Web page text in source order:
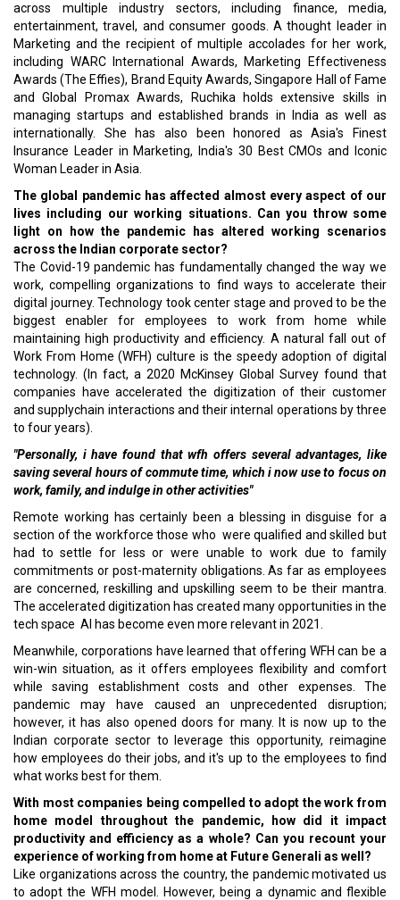
across multiple industry sectors, including finance, media,
entertainment, travel, and consumer goods. A thought leader in
Marketing and the recipient of multiple accolades for her work,
including WARC International Awards, Marketing Effectiveness
Awards (The Effies), Brand Equity Awards, Singapore Hall of Fame
and Global Promax Awards, Ruchika holds extensive skills in
managing startups and established brands in India as well as
internationally. She has also been honored as Asia's Finest
Insurance Leader in Marketing, India's 30 Best CMOs and Iconic
Woman Leader in Asia.
The global pandemic has affected almost every aspect of our
lives including our working situations. Can you throw some
light on how the pandemic has altered working scenarios
across the Indian corporate sector?
The Covid-19 pandemic has fundamentally changed the way we
work, compelling organizations to find ways to accelerate their
digital journey. Technology took center stage and proved to be the
biggest enabler for employees to work from home while
maintaining high productivity and efficiency. A natural fall out of
Work From Home (WFH) culture is the speedy adoption of digital
technology. (In fact, a 2020 McKinsey Global Survey found that
companies have accelerated the digitization of their customer
and supplychain interactions and their internal operations by three
to four years).
"Personally, i have found that wfh offers several advantages, like
saving several hours of commute time, which i now use to focus on
work, family, and indulge in other activities"
Remote working has certainly been a blessing in disguise for a
section of the workforce those who were qualified and skilled but
had to settle for less or were unable to work due to family
commitments or post-maternity obligations. As far as employees
are concerned, reskilling and upskilling seem to be their mantra.
The accelerated digitization has created many opportunities in the
tech space AI has become even more relevant in 2021.
Meanwhile, corporations have learned that offering WFH can be a
win-win situation, as it offers employees flexibility and comfort
while saving establishment costs and other expenses. The
pandemic may have caused an unprecedented disruption;
however, it has also opened doors for many. It is now up to the
Indian corporate sector to leverage this opportunity, reimagine
how employees do their jobs, and it's up to the employees to find
what works best for them.
With most companies being compelled to adopt the work from
home model throughout the pandemic, how did it impact
productivity and efficiency as a whole? Can you recount your
experience of working from home at Future Generali as well?
Like organizations across the country, the pandemic motivated us
to adopt the WFH model. However, being a dynamic and flexible